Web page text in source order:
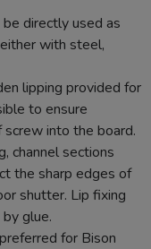
directly used as
with steel,
lipping provided for
to ensure
into the board.
channel sections
the sharp edges of
shutter. Lip fixing
glue.
for Bison